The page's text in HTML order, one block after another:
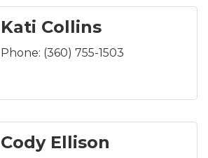
Kati Collins
Phone: (360) 755-1503
Cody Ellison